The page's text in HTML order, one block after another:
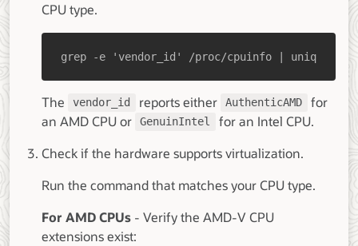
CPU type.
grep -e 'vendor_id' /proc/cpuinfo | uniq
The vendor_id reports either AuthenticAMD
for
an AMD CPU or
GenuinIntel
for an Intel CPU.
Check if the hardware supports virtualization.
Run the command that matches your CPU type.
For AMD CPUs - Verify the AMD-V CPU
extensions exist: